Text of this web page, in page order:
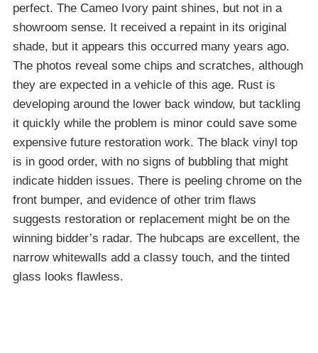
perfect. The Cameo Ivory paint shines, but not in a
showroom sense. It received a repaint in its original
shade, but it appears this occurred many years ago.
The photos reveal some chips and scratches, although
they are expected in a vehicle of this age. Rust is
developing around the lower back window, but tackling
it quickly while the problem is minor could save some
expensive future restoration work. The black vinyl top
is in good order, with no signs of bubbling that might
indicate hidden issues. There is peeling chrome on the
front bumper, and evidence of other trim flaws
suggests restoration or replacement might be on the
winning bidder’s radar. The hubcaps are excellent, the
narrow whitewalls add a classy touch, and the tinted
glass looks flawless.